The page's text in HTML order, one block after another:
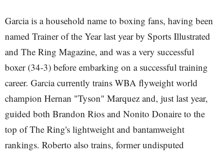
Garcia is a household name to boxing fans, having been
named Trainer of the Year last year by Sports Illustrated
and The Ring Magazine, and was a very successful
boxer (34-3) before embarking on a successful training
career. Garcia currently trains WBA flyweight world
champion Hernan "Tyson" Marquez and, just last year,
guided both Brandon Rios and Nonito Donaire to the
top of The Ring's lightweight and bantamweight
rankings. Roberto also trains, former undisputed